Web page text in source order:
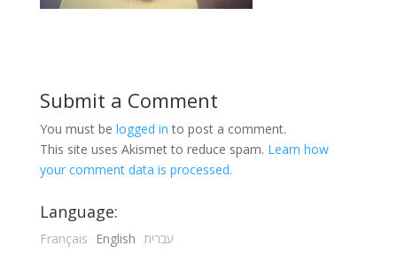
Submit a Comment
You must be logged in to post a comment.
This site uses Akismet to reduce spam. Learn how
your comment data is processed.
Language:
Français English עברית